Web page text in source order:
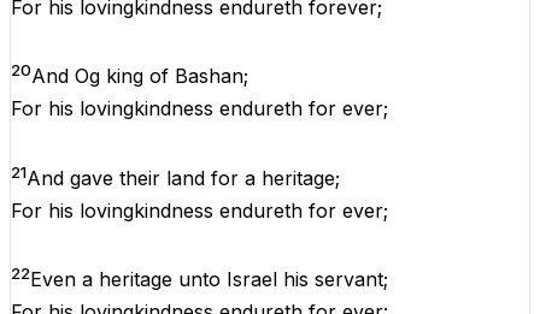
For his lovingkindness endureth forever;
20And Og king of Bashan;
For his lovingkindness endureth for ever;
21And gave their land for a heritage;
For his lovingkindness endureth for ever;
22Even a heritage unto Israel his servant;